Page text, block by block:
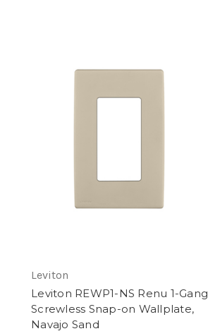
Leviton
Leviton REWP1-NS Renu 1-Gang
Screwless Snap-on Wallplate,
Navajo Sand